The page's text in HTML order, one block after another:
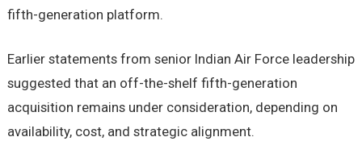
fifth-generation platform.
Earlier statements from senior Indian Air Force leadership
suggested that an off-the-shelf fifth-generation
acquisition remains under consideration, depending on
availability, cost, and strategic alignment.